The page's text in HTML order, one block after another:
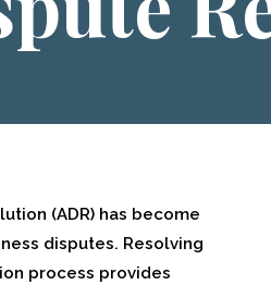
(ADR) has become
disputes. Resolving
process provides